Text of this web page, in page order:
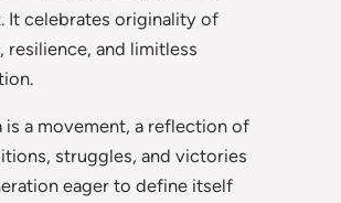
It celebrates originality of
resilience, and limitless
is a movement, a reflection of
struggles, and victories
eager to define itself